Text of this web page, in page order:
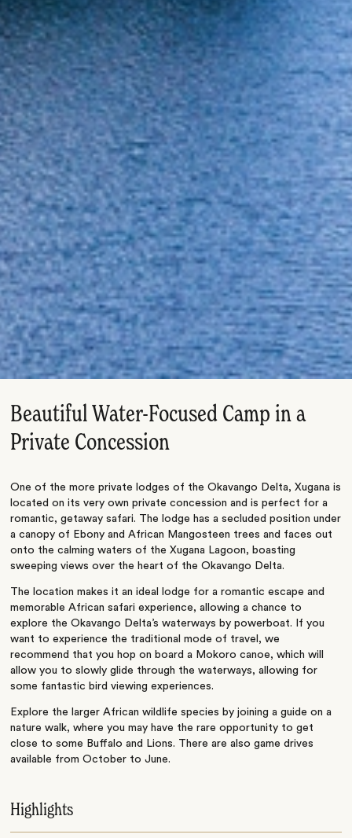
Beautiful Water-Focused Camp in a
Private Concession
One of the more private lodges of the Okavango Delta, Xugana is
located on its very own private concession and is perfect for a
romantic, getaway safari. The lodge has a secluded position under
a canopy of Ebony and African Mangosteen trees and faces out
onto the calming waters of the Xugana Lagoon, boasting
sweeping views over the heart of the Okavango Delta.
The location makes it an ideal lodge for a romantic escape and
memorable African safari experience, allowing a chance to
explore the Okavango Delta’s waterways by powerboat. If you
want to experience the traditional mode of travel, we
recommend that you hop on board a Mokoro canoe, which will
allow you to slowly glide through the waterways, allowing for
some fantastic bird viewing experiences.
Explore the larger African wildlife species by joining a guide on a
nature walk, where you may have the rare opportunity to get
close to some Buffalo and Lions. There are also game drives
available from October to June.
Highlights